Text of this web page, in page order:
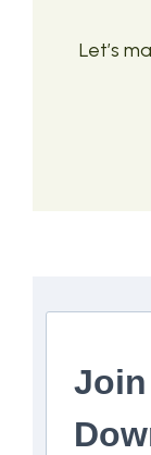
Let’s